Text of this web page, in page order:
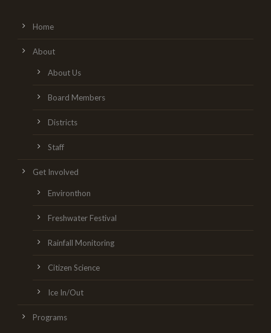
Home
About
About Us
Board Members
Districts
Staff
Get Involved
Environthon
Freshwater Festival
Rainfall Monitoring
Citizen Science
Ice In/Out
Programs